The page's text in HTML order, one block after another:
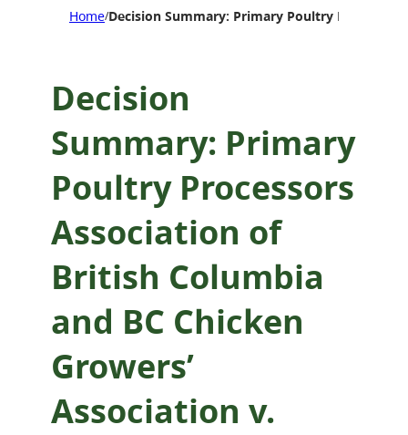
Growers’
Association v.
British Columbia
Chicken Marketing
Board
Home/Decision Summary: Primary Poultry
Decision
Summary: Primary
Poultry Processors
Association of
British Columbia
and BC Chicken
Growers’
Association v.